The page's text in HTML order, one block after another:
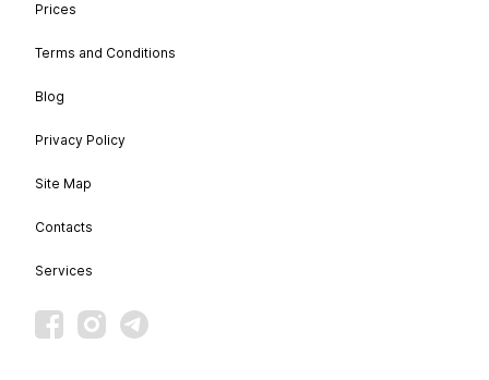
Prices
Terms and Conditions
Blog
Privacy Policy
Site Map
Contacts
Services